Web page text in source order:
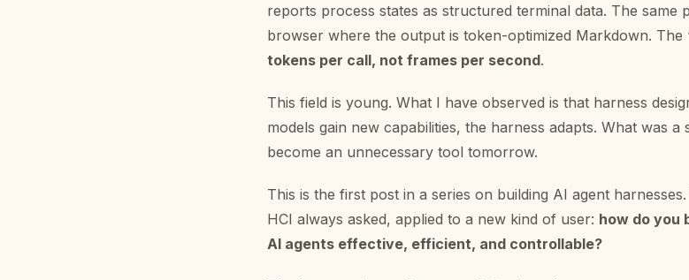
reports process states as structured terminal data. The same
browser where the output is token-optimized Markdown. The
tokens per call, not frames per second.
This field is young. What I have observed is that harness
models gain new capabilities, the harness adapts. What was
become an unnecessary tool tomorrow.
This is the first post in a series on building AI agent
HCI always asked, applied to a new kind of user: how do you
AI agents effective, efficient, and controllable?